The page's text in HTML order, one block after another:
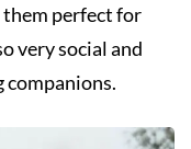
perfect for
very social and
companions.